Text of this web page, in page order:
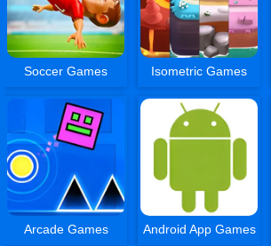
Soccer Games Isometric Games
Arcade Games Android App Games